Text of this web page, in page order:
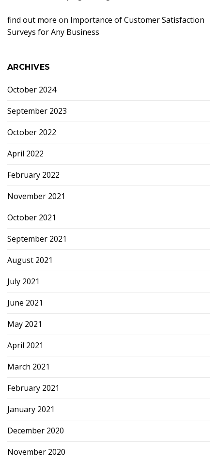
find out more on Importance of Customer Satisfaction
Surveys for Any Business
ARCHIVES
October 2024
September 2023
October 2022
April 2022
February 2022
November 2021
October 2021
September 2021
August 2021
July 2021
June 2021
May 2021
April 2021
March 2021
February 2021
January 2021
December 2020
November 2020